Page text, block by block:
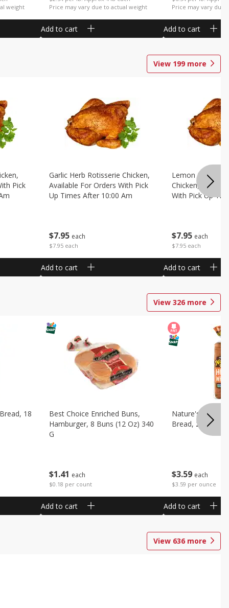
weight
Price may vary due to actual weight
Add to cart
Price may vary due
Add to cart
View 199 more
Pick
$7 95 each
$7.95 each
Garlic Herb Rotisserie Chicken,
Available For Orders With Pick
Up Times After 10:00 Am
Add to cart
$7 95 each
$7.95 each
Lemon Pepper
Chicken,
With Pick Up
Add to cart
View 326 more
18
$1 41 each
$0.18 per count
Best Choice Enriched Buns,
Hamburger, 8 Buns (12 Oz) 340
G
Add to cart
$3 59 each
$3.59 per ounce
Nature's Own
Bread, 20 Oz (1
Add to cart
View 636 more